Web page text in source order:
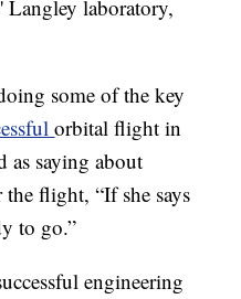
Langley laboratory,
some of the key
orbital flight in
as saying about
flight, “If she says
to go.”
engineering